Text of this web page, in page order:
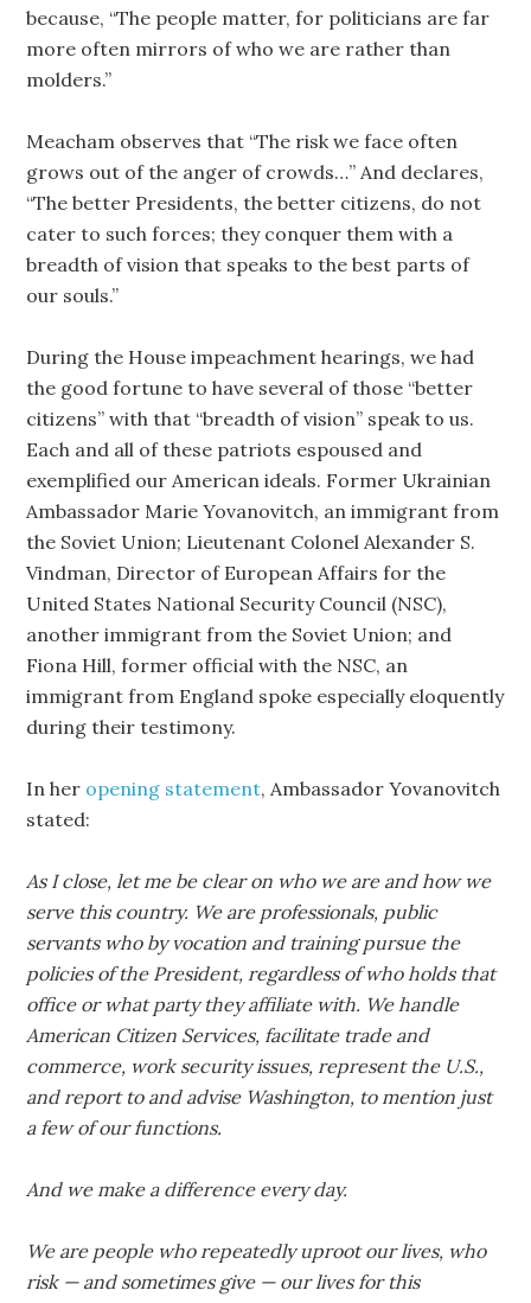
because, “The people matter, for politicians are far
more often mirrors of who we are rather than
molders.”
Meacham observes that “The risk we face often
grows out of the anger of crowds…” And declares,
“The better Presidents, the better citizens, do not
cater to such forces; they conquer them with a
breadth of vision that speaks to the best parts of
our souls.”
During the House impeachment hearings, we had
the good fortune to have several of those “better
citizens” with that “breadth of vision” speak to us.
Each and all of these patriots espoused and
exemplified our American ideals. Former Ukrainian
Ambassador Marie Yovanovitch, an immigrant from
the Soviet Union; Lieutenant Colonel Alexander S.
Vindman, Director of European Affairs for the
United States National Security Council (NSC),
another immigrant from the Soviet Union; and
Fiona Hill, former official with the NSC, an
immigrant from England spoke especially eloquently
during their testimony.
In her opening statement, Ambassador Yovanovitch
stated:
As I close, let me be clear on who we are and how we
serve this country. We are professionals, public
servants who by vocation and training pursue the
policies of the President, regardless of who holds that
office or what party they affiliate with. We handle
American Citizen Services, facilitate trade and
commerce, work security issues, represent the U.S.,
and report to and advise Washington, to mention just
a few of our functions.
And we make a difference every day.
We are people who repeatedly uproot our lives, who
risk — and sometimes give — our lives for this